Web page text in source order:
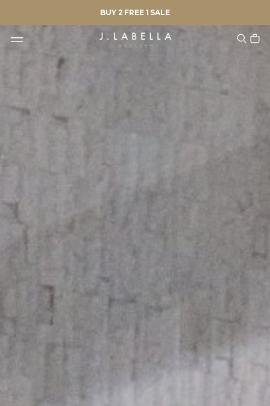
BUY 2 FREE 1 SALE